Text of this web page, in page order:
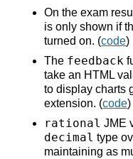
On the exam
is only shown if
turned on. (code)
The feedback
take an HTML
to display charts
extension. (code)
rational JME
decimal type
maintaining as